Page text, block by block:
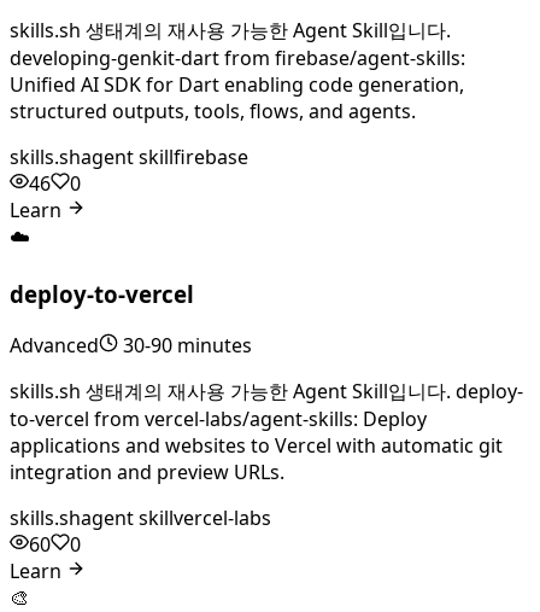
skills.sh 생태계의 재사용 가능한 Agent Skill입니다.
developing-genkit-dart from firebase/agent-skills:
Unified AI SDK for Dart enabling code generation,
structured outputs, tools, flows, and agents.
skills.shagent skillfirebase
46
0
Learn
☁️
deploy-to-vercel
Advanced
30-90 minutes
skills.sh 생태계의 재사용 가능한 Agent Skill입니다. deploy-
to-vercel from vercel-labs/agent-skills: Deploy
applications and websites to Vercel with automatic git
integration and preview URLs.
skills.shagent skillvercel-labs
60
0
Learn
🎨